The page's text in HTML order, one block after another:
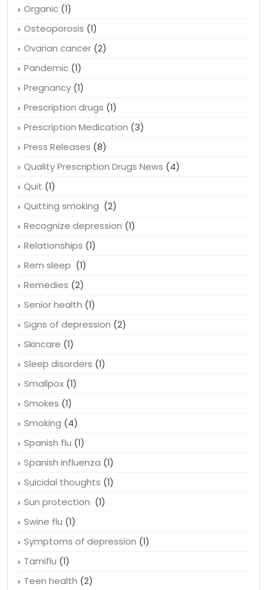
Organic (1)
Osteoporosis (1)
Ovarian cancer (2)
Pandemic (1)
Pregnancy (1)
Prescription drugs (1)
Prescription Medication (3)
Press Releases (8)
Quality Prescription Drugs News (4)
Quit (1)
Quitting smoking (2)
Recognize depression (1)
Relationships (1)
Rem sleep (1)
Remedies (2)
Senior health (1)
Signs of depression (2)
Skincare (1)
Sleep disorders (1)
Smallpox (1)
Smokes (1)
Smoking (4)
Spanish flu (1)
Spanish influenza (1)
Suicidal thoughts (1)
Sun protection (1)
Swine flu (1)
Symptoms of depression (1)
Tamiflu (1)
Teen health (2)